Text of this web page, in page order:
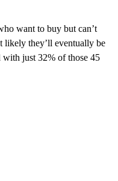
want to buy but can’t
likely they’ll eventually be
with just 32% of those 45